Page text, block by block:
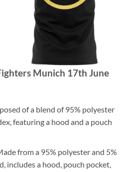
Munich 17th June
of a blend of 95% polyester
featuring a hood and a pouch
from a 95% polyester and 5%
includes a hood, pouch pocket,